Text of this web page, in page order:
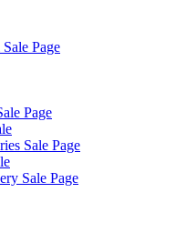
Page
Page
Sale Page
Sale Page